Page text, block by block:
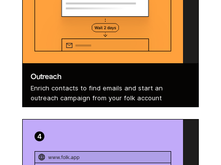
Outreach
Enrich contacts to find emails and start an
outreach campaign from your folk account